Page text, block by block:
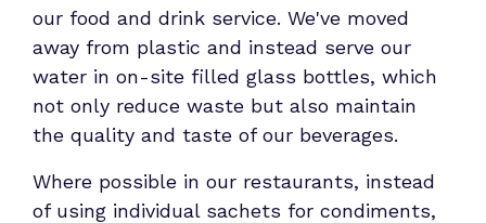
our food and drink service. We've moved
away from plastic and instead serve our
water in on-site filled glass bottles, which
not only reduce waste but also maintain
the quality and taste of our beverages.
Where possible in our restaurants, instead
of using individual sachets for condiments,